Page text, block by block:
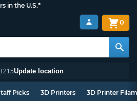
in the U.S.*
Update location
0
Picks 3D Printers 3D Printer